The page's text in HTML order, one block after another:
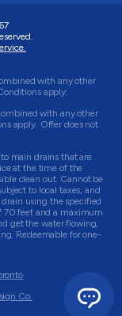
with any other
apply.
with any other
apply. Offer does not
main drains that are
at the time of the
clean out. Cannot be
to local taxes, and
using the specified
70 feet and a maximum
get the water flowing,
Redeemable for one-
Co.